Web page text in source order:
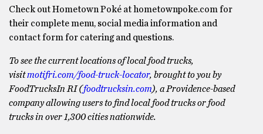
Check out Hometown Poké at hometownpoke.com for
their complete menu, social media information and
contact form for catering and questions.
To see the current locations of local food trucks,
visitmotifri.com/food-truck-locator, brought to you by
FoodTrucksIn RI (foodtrucksin.com), a Providence-based
company allowing users to find local food trucks or food
trucks in over 1,300 cities nationwide.